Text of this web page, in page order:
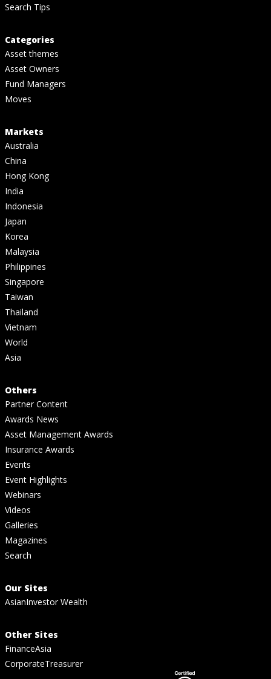
Search Tips
Categories
Asset themes
Asset Owners
Fund Managers
Moves
Markets
Australia
China
Hong Kong
India
Indonesia
Japan
Korea
Malaysia
Philippines
Singapore
Taiwan
Thailand
Vietnam
World
Asia
Others
Partner Content
Awards News
Asset Management Awards
Insurance Awards
Events
Event Highlights
Webinars
Videos
Galleries
Magazines
Search
Our Sites
AsianInvestor Wealth
Other Sites
FinanceAsia
CorporateTreasurer